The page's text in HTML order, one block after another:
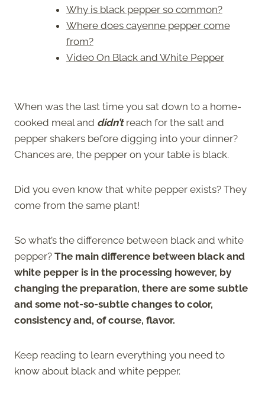
Why is black pepper so common?
Where does cayenne pepper come
from?
Video On Black and White Pepper
When was the last time you sat down to a home-
cooked meal and didn’treach for the salt and
pepper shakers before digging into your dinner?
Chances are, the pepper on your table is black.
Did you even know that white pepper exists? They
come from the same plant!
So what’s the difference between black and white
pepper? The main difference between black and
white pepper is in the processing however, by
changing the preparation, there are some subtle
and some not-so-subtle changes to color,
consistency and, of course, flavor.
Keep reading to learn everything you need to
know about black and white pepper.